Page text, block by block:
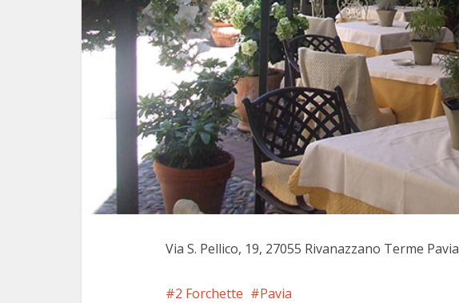
Via S. Pellico, 19, 27055 Rivanazzano Terme Pavia
2 Forchette Pavia